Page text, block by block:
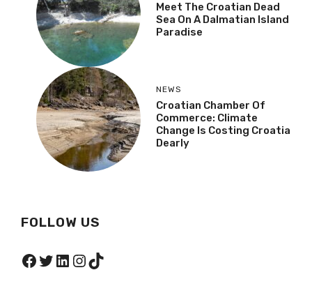
Meet The Croatian Dead
Sea On A Dalmatian Island
Paradise
NEWS
Croatian Chamber Of
Commerce: Climate
Change Is Costing Croatia
Dearly
FOLLOW US
Facebook
Twitter
LinkedIn
Instagram
TikTok